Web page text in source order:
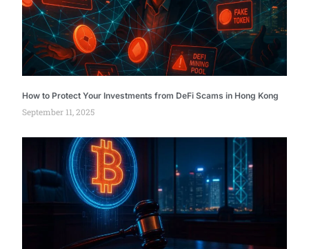
How to Protect Your Investments from DeFi Scams in Hong Kong
September 11, 2025